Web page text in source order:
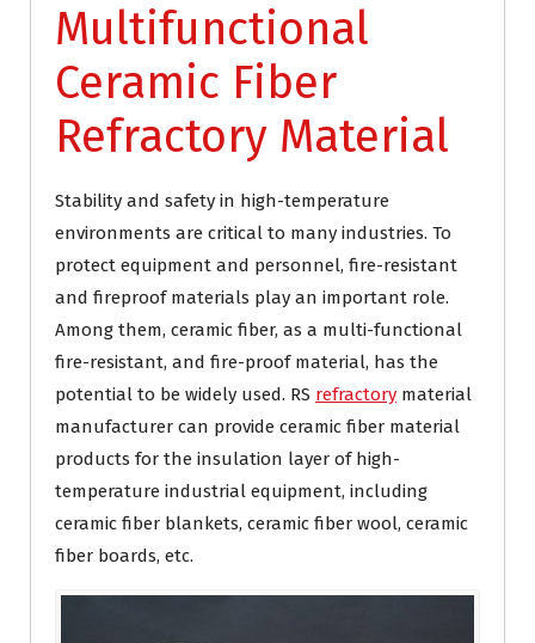
Multifunctional
Ceramic Fiber
Refractory Material
Stability and safety in high-temperature
environments are critical to many industries. To
protect equipment and personnel, fire-resistant
and fireproof materials play an important role.
Among them, ceramic fiber, as a multi-functional
fire-resistant, and fire-proof material, has the
potential to be widely used. RS refractory material
manufacturer can provide ceramic fiber material
products for the insulation layer of high-
temperature industrial equipment, including
ceramic fiber blankets, ceramic fiber wool, ceramic
fiber boards, etc.